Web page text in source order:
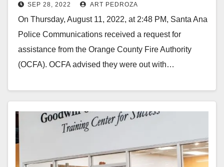
a homeless victim
SEP 28, 2022 ART PEDROZA
On Thursday, August 11, 2022, at 2:48 PM, Santa Ana
Police Communications received a request for
assistance from the Orange County Fire Authority
(OCFA). OCFA advised they were out with…